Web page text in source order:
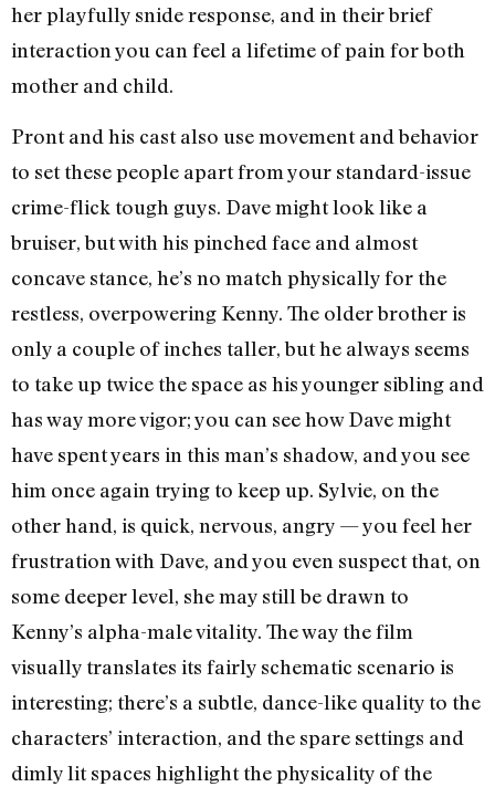
her playfully snide response, and in their brief
interaction you can feel a lifetime of pain for both
mother and child.
Pront and his cast also use movement and behavior
to set these people apart from your standard-issue
crime-flick tough guys. Dave might look like a
bruiser, but with his pinched face and almost
concave stance, he’s no match physically for the
restless, overpowering Kenny. The older brother is
only a couple of inches taller, but he always seems
to take up twice the space as his younger sibling and
has way more vigor; you can see how Dave might
have spent years in this man’s shadow, and you see
him once again trying to keep up. Sylvie, on the
other hand, is quick, nervous, angry — you feel her
frustration with Dave, and you even suspect that, on
some deeper level, she may still be drawn to
Kenny’s alpha-male vitality. The way the film
visually translates its fairly schematic scenario is
interesting; there’s a subtle, dance-like quality to the
characters’ interaction, and the spare settings and
dimly lit spaces highlight the physicality of the